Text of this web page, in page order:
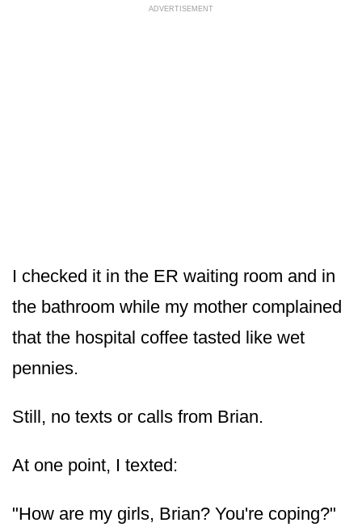
ADVERTISEMENT
I checked it in the ER waiting room and in
the bathroom while my mother complained
that the hospital coffee tasted like wet
pennies.
Still, no texts or calls from Brian.
At one point, I texted:
"How are my girls, Brian? You're coping?"